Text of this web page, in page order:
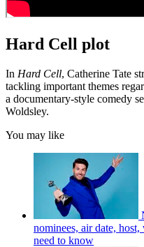
Hard Cell plot
In Hard Cell, Catherine Tate
tackling important themes
a documentary-style comedy
Woldsley.
You may like
nominees, air date,
need to know